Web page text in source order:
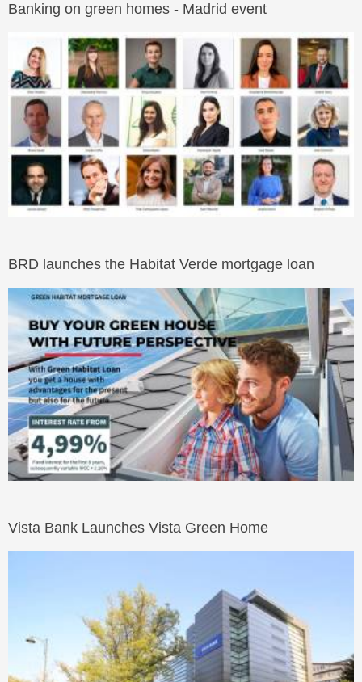
Banking on green homes - Madrid event
BRD launches the Habitat Verde mortgage loan
Vista Bank Launches Vista Green Home